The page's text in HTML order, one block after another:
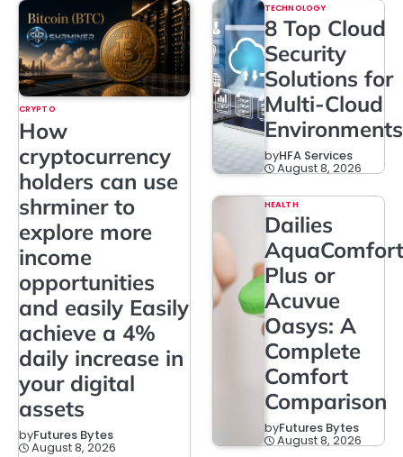
CRYPTO
How
cryptocurrency
holders can use
shrminer to
explore more
income
opportunities
and easily Easily
achieve a 4%
daily increase in
your digital
assets
byFutures Bytes
August 8, 2026
TECHNOLOGY
8 Top Cloud
Security
Solutions for
Multi-Cloud
Environments
byHFA Services
August 8, 2026
HEALTH
Dailies
AquaComfort
Plus or
Acuvue
Oasys: A
Complete
Comfort
Comparison
byFutures Bytes
August 8, 2026